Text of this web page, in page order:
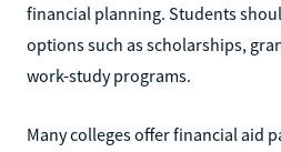
financial planning. Students
options such as scholarships,
work-study programs.
Many colleges offer financial aid